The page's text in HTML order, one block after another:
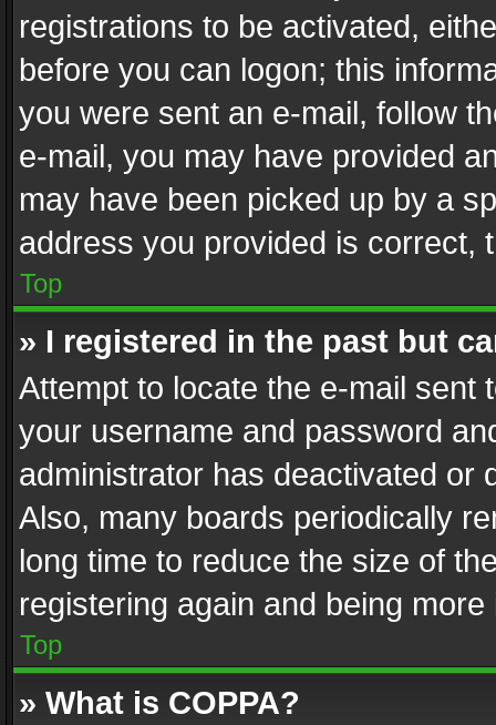
registrations to be activated,
before you can logon; this
you were sent an e-mail, follow
e-mail, you may have provided
may have been picked up by a
address you provided is correct,
Top
» I registered in the past but
Attempt to locate the e-mail sent
your username and password
administrator has deactivated or
Also, many boards periodically
long time to reduce the size of
registering again and being
Top
» What is COPPA?